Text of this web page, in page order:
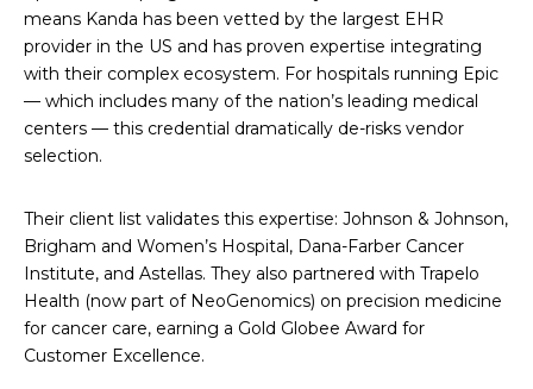
means Kanda has been vetted by the largest EHR
provider in the US and has proven expertise integrating
with their complex ecosystem. For hospitals running Epic
— which includes many of the nation’s leading medical
centers — this credential dramatically de-risks vendor
selection.
Their client list validates this expertise: Johnson & Johnson,
Brigham and Women’s Hospital, Dana-Farber Cancer
Institute, and Astellas. They also partnered with Trapelo
Health (now part of NeoGenomics) on precision medicine
for cancer care, earning a Gold Globee Award for
Customer Excellence.